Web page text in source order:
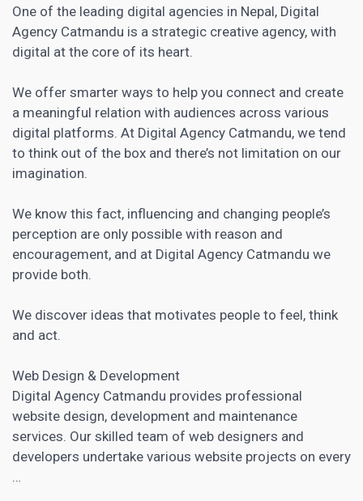
One of the leading digital agencies in Nepal, Digital
Agency Catmandu is a strategic creative agency, with
digital at the core of its heart.
We offer smarter ways to help you connect and create
a meaningful relation with audiences across various
digital platforms. At Digital Agency Catmandu, we tend
to think out of the box and there’s not limitation on our
imagination.
We know this fact, influencing and changing people’s
perception are only possible with reason and
encouragement, and at Digital Agency Catmandu we
provide both.
We discover ideas that motivates people to feel, think
and act.
Web Design & Development
Digital Agency Catmandu provides professional
website design, development and maintenance
services. Our skilled team of web designers and
developers undertake various website projects on every
…